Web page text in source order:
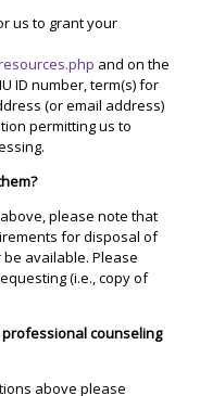
us to grant your
and on the
ID number, term(s) for
(or email address)
permitting us to
please note that
for disposal of
available. Please
(i.e., copy of
counseling
above please